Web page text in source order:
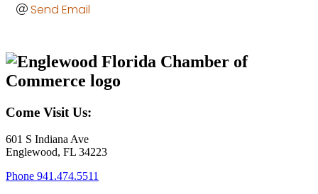
Send Email
Come Visit Us:
601 S Indiana Ave
Englewood, FL 34223
Phone 941.474.5511